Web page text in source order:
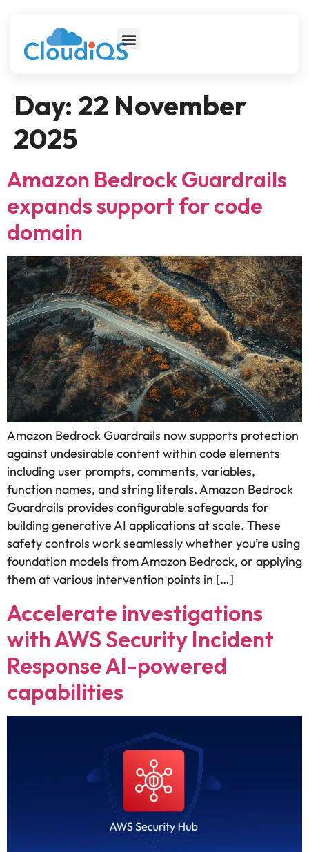
Day: 22 November
2025
Amazon Bedrock Guardrails
expands support for code
domain
Amazon Bedrock Guardrails now supports protection
against undesirable content within code elements
including user prompts, comments, variables,
function names, and string literals. Amazon Bedrock
Guardrails provides configurable safeguards for
building generative AI applications at scale. These
safety controls work seamlessly whether you’re using
foundation models from Amazon Bedrock, or applying
them at various intervention points in […]
Accelerate investigations
with AWS Security Incident
Response AI-powered
capabilities